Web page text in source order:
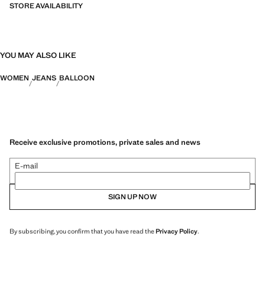
STORE AVAILABILITY
YOU MAY ALSO LIKE
WOMEN JEANS BALLOON
Receive exclusive promotions, private sales and news
E-mail
SIGN UP NOW
By subscribing, you confirm that you have read thePrivacy Policy.